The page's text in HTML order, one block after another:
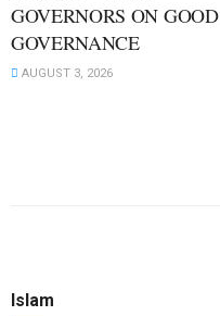
GOVERNORS ON GOOD
GOVERNANCE
AUGUST 3, 2026
Islam